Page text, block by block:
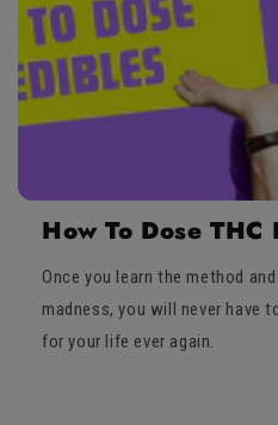
How To Dose THC
Once you learn the method
madness, you will never have
for your life ever again.